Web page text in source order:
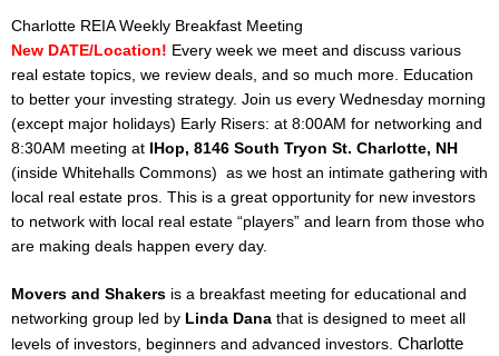
Charlotte REIA Weekly Breakfast Meeting
New DATE/Location! Every week we meet and discuss various
real estate topics, we review deals, and so much more. Education
to better your investing strategy. Join us every Wednesday morning
(except major holidays) Early Risers: at 8:00AM for networking and
8:30AM meeting at IHop, 8146 South Tryon St. Charlotte, NH
(inside Whitehalls Commons) as we host an intimate gathering with
local real estate pros. This is a great opportunity for new investors
to network with local real estate “players” and learn from those who
are making deals happen every day.
Movers and Shakers is a breakfast meeting for educational and
networking group led by Linda Dana that is designed to meet all
levels of investors, beginners and advanced investors. Charlotte